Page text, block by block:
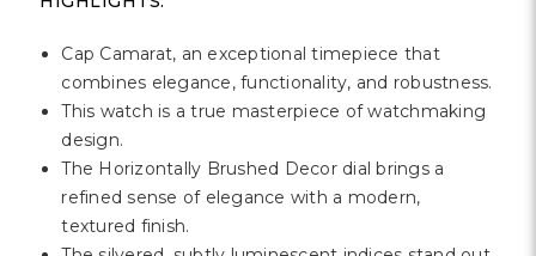
Cap Camarat, an exceptional timepiece that
combines elegance, functionality, and robustness.
This watch is a true masterpiece of watchmaking
design.
The Horizontally Brushed Decor dial brings a
refined sense of elegance with a modern,
textured finish.